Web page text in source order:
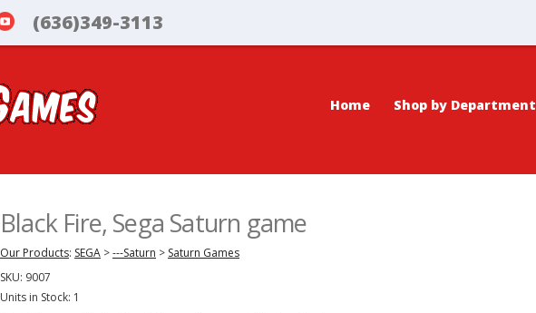
(636)349-3113
Home Shop by Department
Black Fire, Sega Saturn game
Our Products: SEGA >---Saturn > Saturn Games
SKU: 9007
Units in Stock: 1